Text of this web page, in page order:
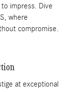
impress. Dive
where
compromise.
at exceptional